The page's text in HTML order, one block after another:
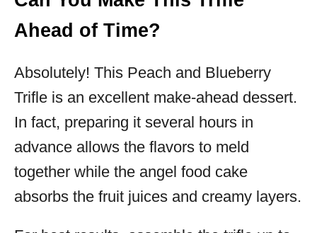
Ahead of Time?
Absolutely! This Peach and Blueberry
Trifle is an excellent make-ahead dessert.
In fact, preparing it several hours in
advance allows the flavors to meld
together while the angel food cake
absorbs the fruit juices and creamy layers.